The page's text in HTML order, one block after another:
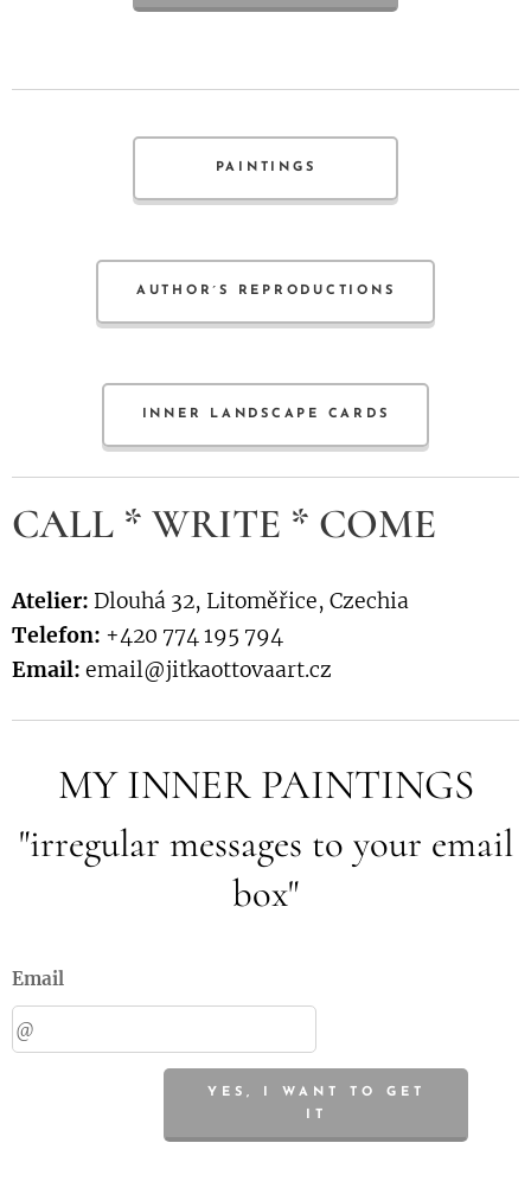
PAINTINGS
AUTHOR´S REPRODUCTIONS
INNER LANDSCAPE CARDS
CALL * WRITE * COME
Atelier: Dlouhá 32, Litoměřice, Czechia
Telefon: +420 774 195 794
Email: email@jitkaottovaart.cz
MY INNER PAINTINGS
"irregular messages to your email
box"
Email
YES, I WANT TO GET
IT